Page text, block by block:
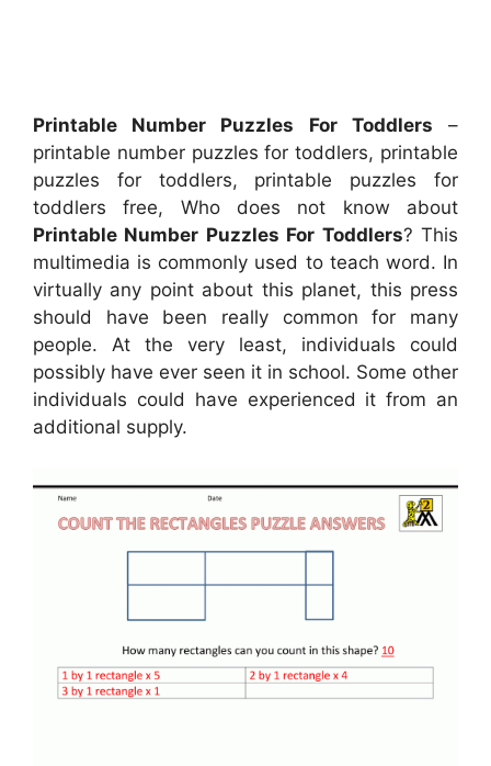
Printable Number Puzzles For Toddlers –
printable number puzzles for toddlers, printable
puzzles for toddlers, printable puzzles for
toddlers free, Who does not know about
Printable Number Puzzles For Toddlers? This
multimedia is commonly used to teach word. In
virtually any point about this planet, this press
should have been really common for many
people. At the very least, individuals could
possibly have ever seen it in school. Some other
individuals could have experienced it from an
additional supply.